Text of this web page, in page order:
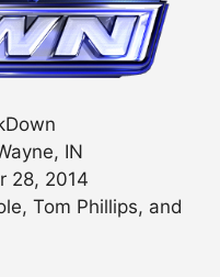
IN
28, 2014
Tom Phillips, and